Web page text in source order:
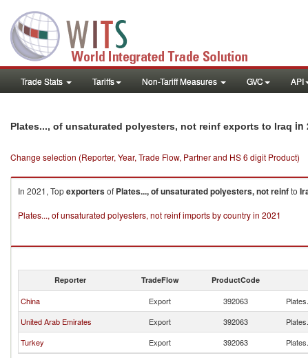
Trade Stats Tariffs Non-Tariff Measures GVC API
Plates..., of unsaturated polyesters, not reinf exports to Iraq in
Change selection (Reporter, Year, Trade Flow, Partner and HS 6 digit Product)
In 2021, Topexportersof Plates..., of unsaturated polyesters, not reinfto
Plates..., of unsaturated polyesters, not reinf imports by country in 2021
Reporter TradeFlow ProductCode
China Export 392063
United Arab Emirates
Export 392063
Turkey
Export 392063